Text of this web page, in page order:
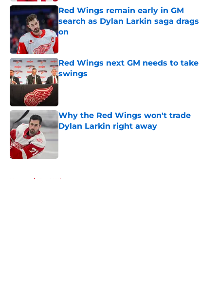
Red Wings remain early in GM
search as Dylan Larkin saga drags
on
Published by on Invalid Date
Red Wings next GM needs to take
swings
Published by on Invalid Date
Why the Red Wings won't trade
Dylan Larkin right away
Home / Red Wings rumors